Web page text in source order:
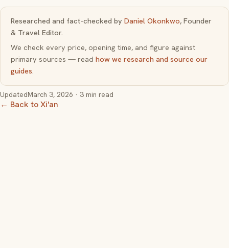
Researched and fact-checked by Daniel Okonkwo, Founder
& Travel Editor.
We check every price, opening time, and figure against
primary sources — read how we research and source our
guides.
UpdatedMarch 3, 2026 · 3 min read
← Back to Xi'an